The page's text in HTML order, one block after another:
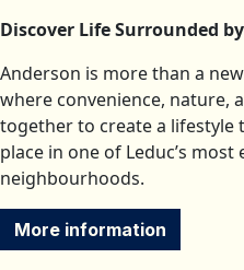
Discover Life Surrounded
Anderson is more than a
where convenience, nature,
together to create a lifestyle
place in one of Leduc’s most
neighbourhoods.
More information